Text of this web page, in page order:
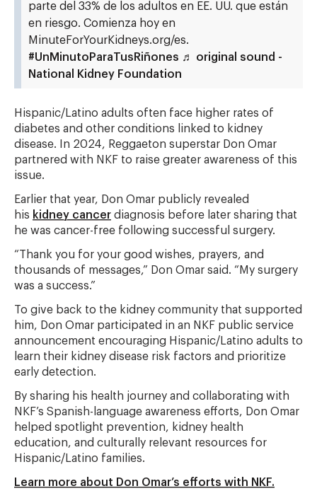
parte del 33% de los adultos en EE. UU. que están
en riesgo. Comienza hoy en
MinuteForYourKidneys.org/es.
#UnMinutoParaTusRiñones ♬ original sound -
National Kidney Foundation
Hispanic/Latino adults often face higher rates of
diabetes and other conditions linked to kidney
disease. In 2024, Reggaeton superstar Don Omar
partnered with NKF to raise greater awareness of this
issue.
Earlier that year, Don Omar publicly revealed
his kidney cancer diagnosis before later sharing that
he was cancer-free following successful surgery.
“Thank you for your good wishes, prayers, and
thousands of messages,” Don Omar said. “My surgery
was a success.”
To give back to the kidney community that supported
him, Don Omar participated in an NKF public service
announcement encouraging Hispanic/Latino adults to
learn their kidney disease risk factors and prioritize
early detection.
By sharing his health journey and collaborating with
NKF’s Spanish-language awareness efforts, Don Omar
helped spotlight prevention, kidney health
education, and culturally relevant resources for
Hispanic/Latino families.
Learn more about Don Omar’s efforts with NKF.